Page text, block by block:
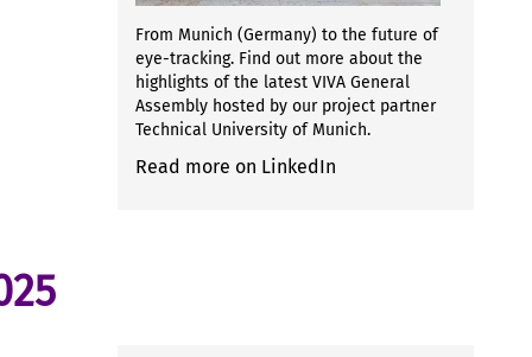
From Munich (Germany) to the future of
eye-tracking. Find out more about the
highlights of the latest VIVA General
Assembly hosted by our project partner
Technical University of Munich.
Read more on LinkedIn